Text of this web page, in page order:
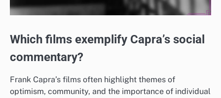
Which films exemplify Capra’s social
commentary?
Frank Capra’s films often highlight themes of
optimism, community, and the importance of individual